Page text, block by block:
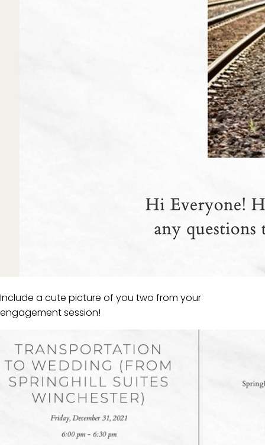
Include a cute picture of you two from your
engagement session!